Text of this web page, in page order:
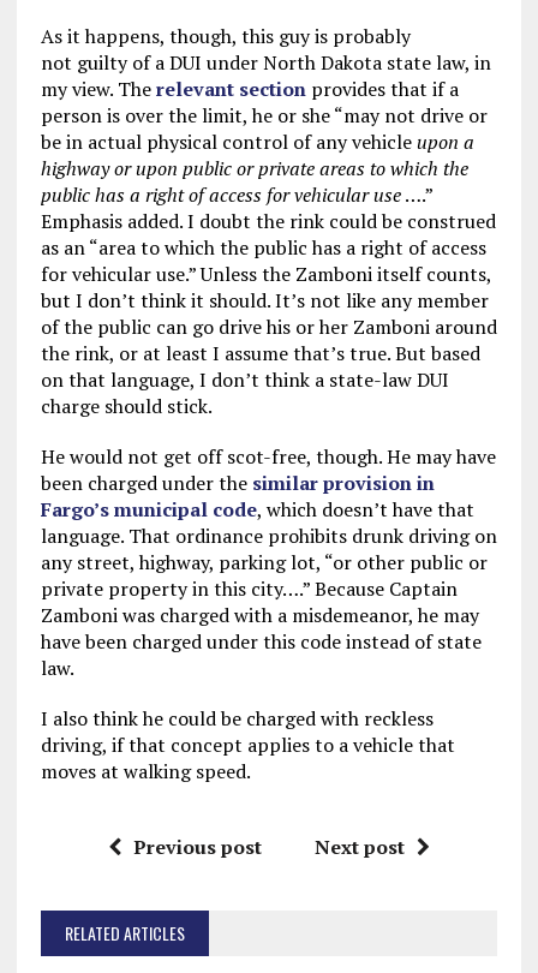
As it happens, though, this guy is probably
not guilty of a DUI under North Dakota state law, in
my view. Therelevant sectionprovides that if a
person is over the limit, he or she “may not drive or
be in actual physical control of any vehicleupon a
highway or upon public or private areas to which the
public has a right of access for vehicular use….”
Emphasis added. I doubt the rink could be construed
as an “area to which the public has a right of access
for vehicular use.” Unless the Zamboni itself counts,
but I don’t think it should. It’s not like any member
of the public can go drive his or her Zamboni around
the rink, or at least I assume that’s true. But based
on that language, I don’t think a state-law DUI
charge should stick.
He would not get off scot-free, though. He may have
been charged under the similar provision in
Fargo’s municipal code, which doesn’t have that
language. That ordinance prohibits drunk driving on
any street, highway, parking lot, “or other public or
private property in this city….” Because Captain
Zamboni was charged with a misdemeanor, he may
have been charged under this code instead of state
law.
I also think he could be charged with reckless
driving, if that concept applies to a vehicle that
moves at walking speed.
Previous post Next post
RELATED ARTICLES